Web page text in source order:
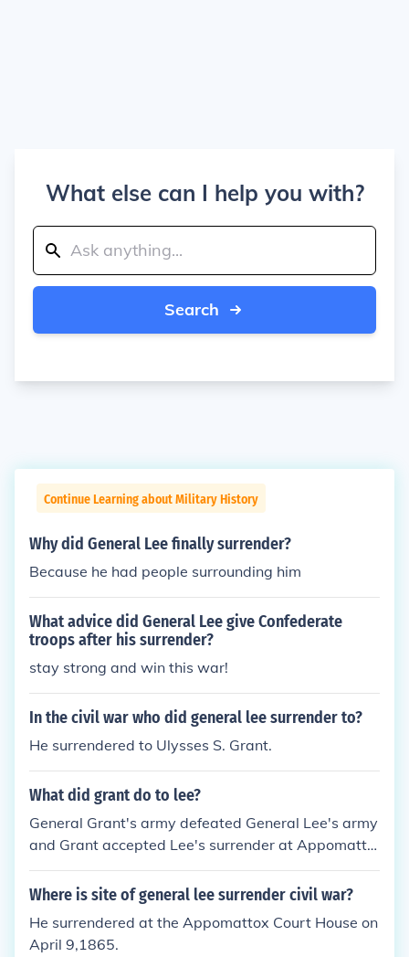
What else can I help you with?
Search
Continue Learning about Military History
Why did General Lee finally surrender?
Because he had people surrounding him
What advice did General Lee give Confederate
troops after his surrender?
stay strong and win this war!
In the civil war who did general lee surrender to?
He surrendered to Ulysses S. Grant.
What did grant do to lee?
General Grant's army defeated General Lee's army
and Grant accepted Lee's surrender at Appomatto
x Courthouse. Grant's treatment of Lee was charac
terized by such respect and generosity that Lee wo
man who had beaten him.
Where is site of general lee surrender civil war?
He surrendered at the Appomattox Court House on
April 9,1865.